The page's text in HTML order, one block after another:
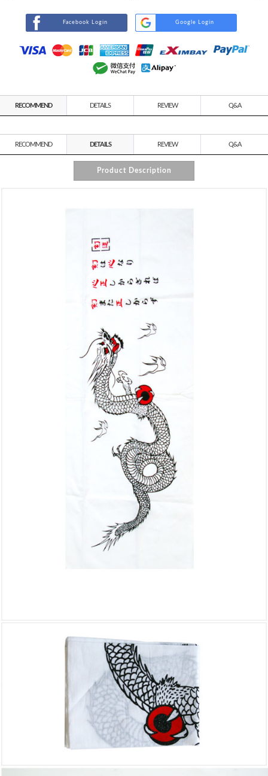
Facebook Login Google Login
RECOMMEND DETAILS REVIEW Q&A
RECOMMEND DETAILS REVIEW Q&A
Product Description